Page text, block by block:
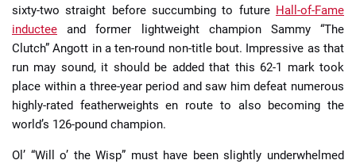
sixty-two straight before succumbing to future Hall-of-Fame
inductee and former lightweight champion Sammy “The
Clutch” Angott in a ten-round non-title bout. Impressive as that
run may sound, it should be added that this 62-1 mark took
place within a three-year period and saw him defeat numerous
highly-rated featherweights en route to also becoming the
world’s 126-pound champion.
Ol’ “Will o’ the Wisp” must have been slightly underwhelmed